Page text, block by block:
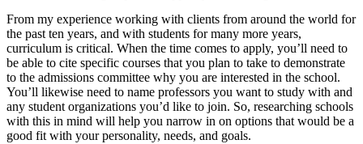
From my experience working with clients from around the world for
the past ten years, and with students for many more years,
curriculum is critical. When the time comes to apply, you’ll need to
be able to cite specific courses that you plan to take to demonstrate
to the admissions committee why you are interested in the school.
You’ll likewise need to name professors you want to study with and
any student organizations you’d like to join. So, researching schools
with this in mind will help you narrow in on options that would be a
good fit with your personality, needs, and goals.